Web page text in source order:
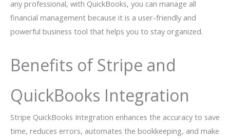
any professional, with QuickBooks, you can manage all
financial management because it is a user-friendly and
powerful business tool that helps you to stay organized.
Benefits of Stripe and
QuickBooks Integration
Stripe QuickBooks Integration enhances the accuracy to save
time, reduces errors, automates the bookkeeping, and make